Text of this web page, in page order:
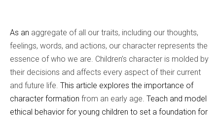
As an aggregate of all our traits, including our thoughts,
feelings, words, and actions, our character represents the
essence of who we are. Children’s character is molded by
their decisions and affects every aspect of their current
and future life. This article explores the importance of
character formation from an early age. Teach and model
ethical behavior for young children to set a foundation for